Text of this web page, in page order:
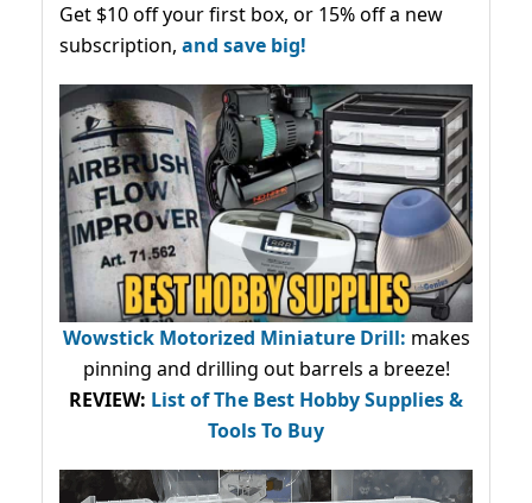
Get $10 off your first box, or 15% off a new
subscription, and save big!
Wowstick Motorized Miniature Drill: makes
pinning and drilling out barrels a breeze!
REVIEW: List of The Best Hobby Supplies &
Tools To Buy